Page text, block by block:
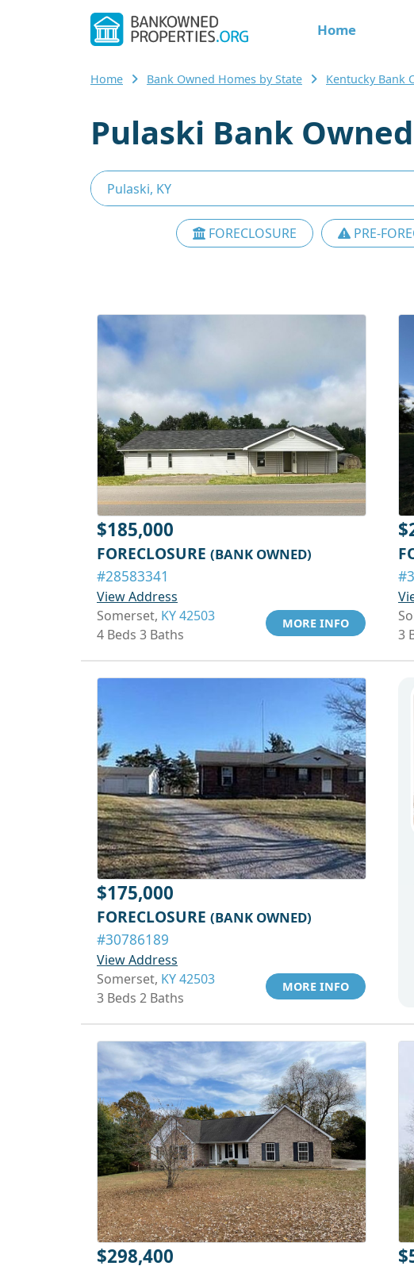
Home
Home Bank Owned Homes by State Kentucky Bank
Pulaski Bank
FORECLOSURE PRE-
$185,000
FORECLOSURE (BANK OWNED)
#28583341
View Address
Somerset, KY 42503
4 Beds 3 Baths
MORE INFO
3
$175,000
FORECLOSURE (BANK OWNED)
#30786189
View Address
Somerset, KY 42503
3 Beds 2 Baths
MORE INFO
$298,400